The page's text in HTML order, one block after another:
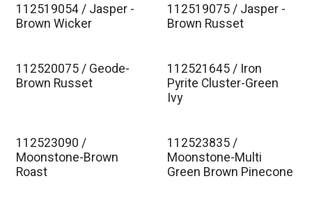
112519054 / Jasper -
Brown Wicker
112519075 / Jasper -
Brown Russet
112520075 / Geode-
Brown Russet
112521645 / Iron
Pyrite Cluster-Green
Ivy
112523090 /
Moonstone-Brown
Roast
112523835 /
Moonstone-Multi
Green Brown Pinecone